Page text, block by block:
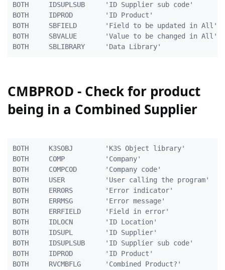
BOTH     IDSUPLSUB     'ID Supplier sub code'
BOTH     IDPROD        'ID Product'
BOTH	 SBFIELD	   'Field to be updated in All'    10A
BOTH	 SBVALUE	   'Value to be changed in All'    40A
CMBPROD - Check for product
being in a Combined Supplier
BOTH     K3SOBJ        'K3S Object library'
BOTH     COMP          'Company'
BOTH     COMPCOD       'Company code'
BOTH     USER          'User calling the program'
BOTH     ERRORS        'Error indicator'
BOTH     ERRMSG        'Error message'
BOTH     ERRFIELD      'Field in error'
BOTH     IDLOCN        'ID Location'
BOTH     IDSUPL        'ID Supplier'
BOTH     IDSUPLSUB     'ID Supplier sub code'
BOTH     IDPROD        'ID Product'
BOTH     RVCMBFLG      'Combined Product?'